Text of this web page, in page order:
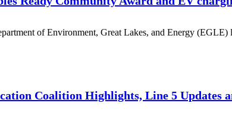
of Environment, Great Lakes, and Energy
Coalition Highlights, Line 5 Updates